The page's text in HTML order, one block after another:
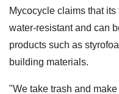
Mycocycle claims that
water-resistant and can
products such as
building materials.
"We take trash and